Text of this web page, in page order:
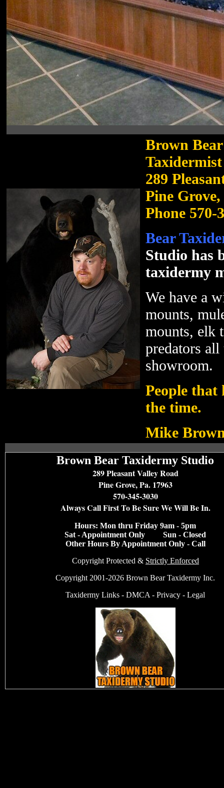
Brown
Taxidermist
289
Pine Grove,
Phone 570-
Bear
Studio has
taxidermy
We have a
mounts,
mounts, elk
predators
showroom.
People
the time.
Mike
Brown Bear Taxidermy Studio
289 Pleasant Valley Road
Pine Grove, Pa. 17963
570-345-3030
Always Call First To Be Sure We Will Be In.
Hours: Mon thru Friday 9am - 5pm
Sat - Appointment Only Sun - Closed
Other Hours By Appointment Only - Call
Copyright Protected & Strictly Enforced
Copyright 2001-2026 Brown Bear Taxidermy Inc.
Taxidermy Links -DMCA -Privacy -Legal